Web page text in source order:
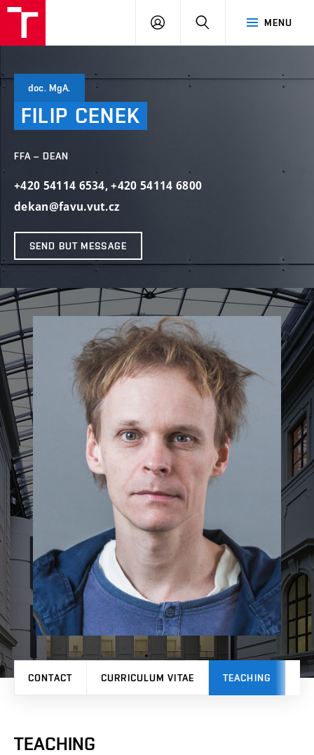
MENU
LOG
SEARCH
doc. MgA.
FILIP CENEK
FFA – DEAN
+420 54114 6534,+420 54114 6800
dekan@favu.vut.cz
SEND BUT MESSAGE
CONTACT CURRICULUM VITAE TEACHING
TEACHING